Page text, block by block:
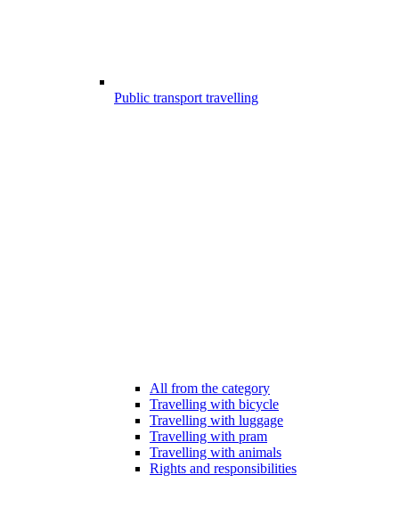
Public transport travelling
All from the category
Travelling with bicycle
Travelling with luggage
Travelling with pram
Travelling with animals
Rights and responsibilities